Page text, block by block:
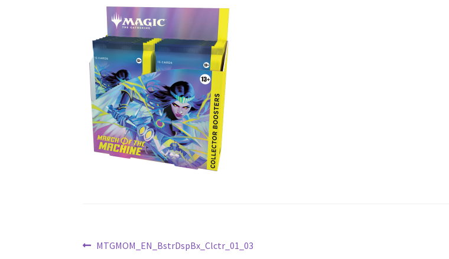
Post
Previous
MTGMOM_EN_BstrDspBx_Clctr_01_03